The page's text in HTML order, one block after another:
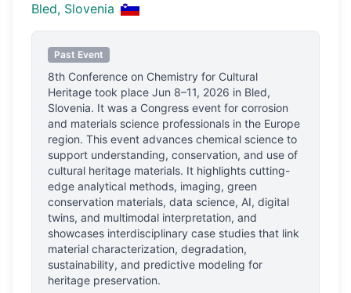
Bled, Slovenia
Past Event
8th Conference on Chemistry for Cultural
Heritage took place Jun 8–11, 2026 in Bled,
Slovenia. It was a Congress event for corrosion
and materials science professionals in the Europe
region. This event advances chemical science to
support understanding, conservation, and use of
cultural heritage materials. It highlights cutting-
edge analytical methods, imaging, green
conservation materials, data science, AI, digital
twins, and multimodal interpretation, and
showcases interdisciplinary case studies that link
material characterization, degradation,
sustainability, and predictive modeling for
heritage preservation.